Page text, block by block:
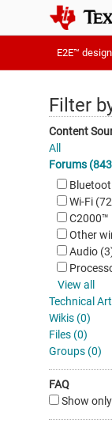
E2E™
Filter
Content
All
Forums
Wi-Fi
C2000™︎
Other
Audio
View all
Technical
Wikis (0)
Files (0)
Groups (0)
FAQ
Show